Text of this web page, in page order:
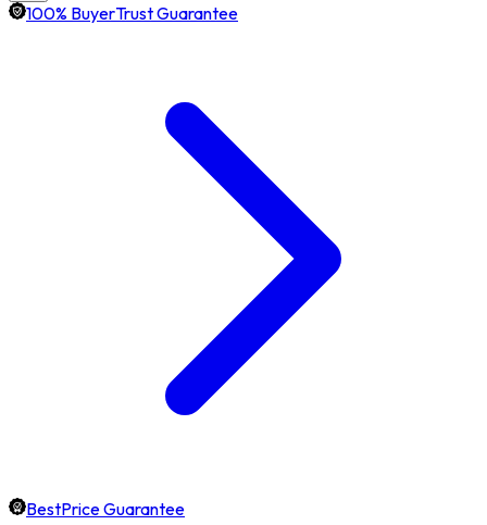
100% BuyerTrust Guarantee
BestPrice Guarantee